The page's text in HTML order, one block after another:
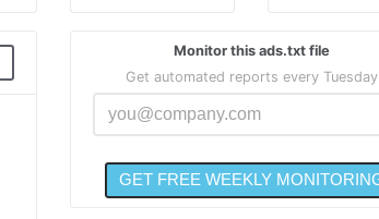
Monitor this ads.txt file
Get automated reports every Tuesday